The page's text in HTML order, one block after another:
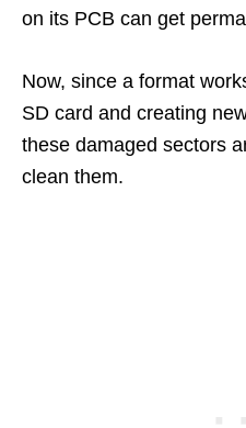
on its PCB can get
Now, since a format
SD card and creating
these damaged sectors
clean them.